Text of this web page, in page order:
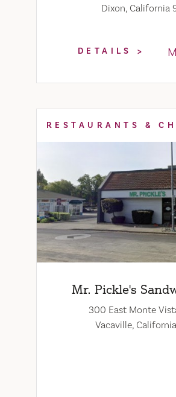
Dixon, California
DETAILS
RESTAURANTS &
Mr. Pickle's
300 East Monte
Vacaville,